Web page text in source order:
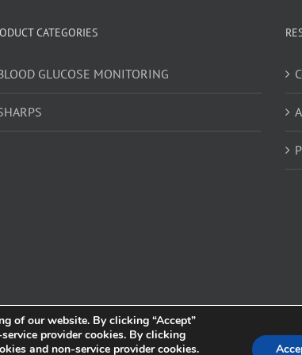
CATEGORIES
GLUCOSE MONITORING
by Trividia Health, Inc. and is intended for visitors from the
of our website. By clicking “Accept”
provider cookies. By clicking
and non-service provider cookies.